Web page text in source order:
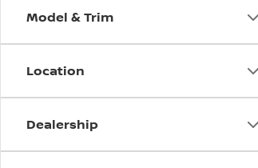
Model & Trim
Location
Dealership